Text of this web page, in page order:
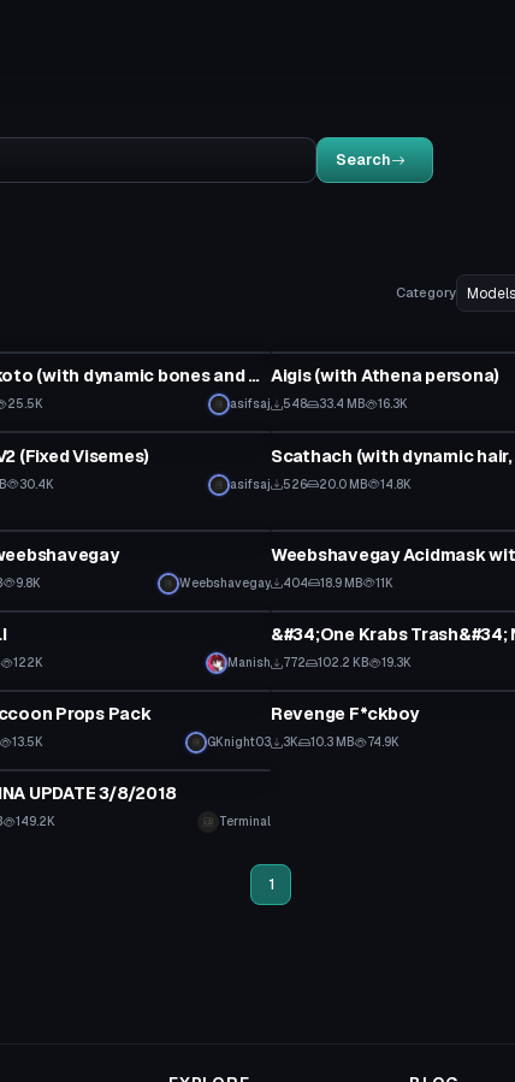
Search
Category
Misaka Mikoto (with dynamic bones and visemes)
25.5K asifsaj
Click to reveal
Aigis (with Athena persona)
548 33.4 MB 16.3K
(Fixed Visemes)
30.4K asifsaj
Model
526 20.0 MB 14.8K
9.8K Weebshavegay 404 18.9 MB 11K
122K Manish
Model
772 102.2 KB 19.3K
Props Pack
13.5K GKnight03
Model
Revenge F*ckboy
3K 10.3 MB 74.9K
UPDATE 3/8/2018
149.2K Terminal
1